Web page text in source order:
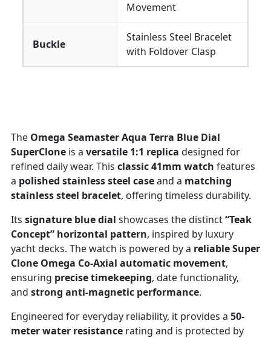
Movement
Buckle
Stainless Steel Bracelet
with Foldover Clasp
The Omega Seamaster Aqua Terra Blue Dial
SuperClone is a versatile 1:1 replica designed for
refined daily wear. This classic 41mm watch features
a polished stainless steel caseand a matching
stainless steel bracelet, offering timeless durability.
Its signature blue dial showcases the distinct“Teak
Concept” horizontal pattern, inspired by luxury
yacht decks. The watch is powered by a reliable Super
Clone Omega Co-Axial automatic movement,
ensuring precise timekeeping, date functionality,
and strong anti-magnetic performance.
Engineered for everyday reliability, it provides a 50-
meter water resistance rating and is protected by